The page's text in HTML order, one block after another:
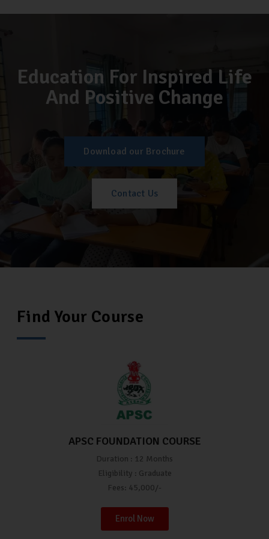
Education For Inspired Life
And Positive Change
Download our Brochure
Contact Us
Find Your Course
APSC FOUNDATION COURSE
Duration : 12 Months
Eligibility : Graduate
Fees: 45,000/-
Enrol Now